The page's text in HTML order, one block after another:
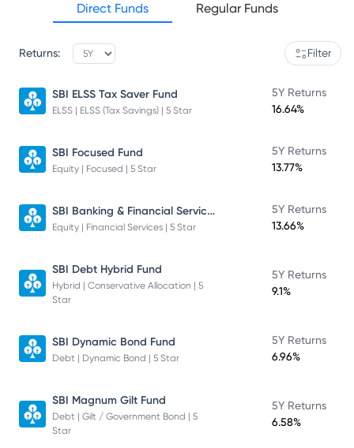
Direct Funds Regular Funds
Returns: Filter
SBI ELSS Tax Saver Fund
ELSS | ELSS (Tax Savings) | 5 Star
5Y Returns
16.64%
SBI Focused Fund
Equity | Focused | 5 Star
5Y Returns
13.77%
SBI Banking & Financial Services Fund
Equity | Financial Services | 5 Star
5Y Returns
13.66%
SBI Debt Hybrid Fund
Hybrid | Conservative Allocation | 5
Star
5Y Returns
9.1%
SBI Dynamic Bond Fund
Debt | Dynamic Bond | 5 Star
5Y Returns
6.96%
SBI Magnum Gilt Fund
Debt | Gilt / Government Bond | 5
Star
5Y Returns
6.58%